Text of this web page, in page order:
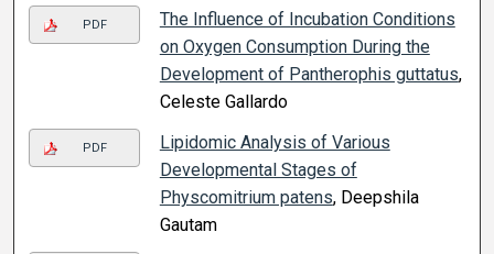
PDF
The Influence of Incubation Conditions
on Oxygen Consumption During the
Development of Pantherophis guttatus,
Celeste Gallardo
PDF
Lipidomic Analysis of Various
Developmental Stages of
Physcomitrium patens, Deepshila
Gautam